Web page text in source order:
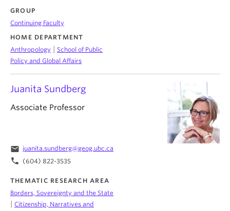
Juanita Sundberg
Associate Professor
email juanita.sundberg@geog.ubc.ca
phone (604) 822-3535
THEMATIC RESEARCH AREA
Borders, Sovereignty and the State
Citizenship, Narratives and
GROUP
Continuing Faculty
HOME DEPARTMENT
Anthropology | School of Public
Policy and Global Affairs